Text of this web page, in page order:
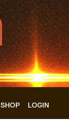
SHOP LOGIN